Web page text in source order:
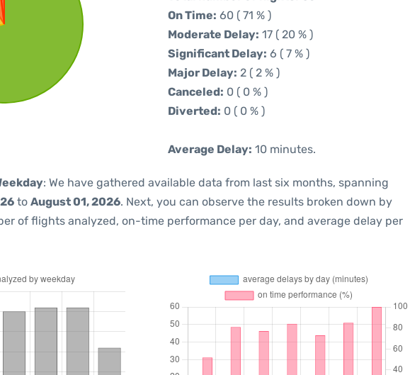
On Time: 60 ( 71 % )
Moderate Delay: 17 ( 20 % )
Significant Delay: 6 ( 7 % )
Major Delay: 2 ( 2 % )
Canceled: 0 ( 0 % )
Diverted: 0 ( 0 % )
Average Delay: 10 minutes.
: We have gathered available data from last six months, spanning
to August 01, 2026. Next, you can observe the results broken down by
of flights analyzed, on-time performance per day, and average delay per